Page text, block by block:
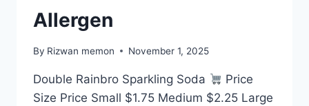
Allergen
By Rizwan memon November 1, 2025
Double Rainbro Sparkling Soda
Price
Size Price Small $1.75 Medium $2.25 Large